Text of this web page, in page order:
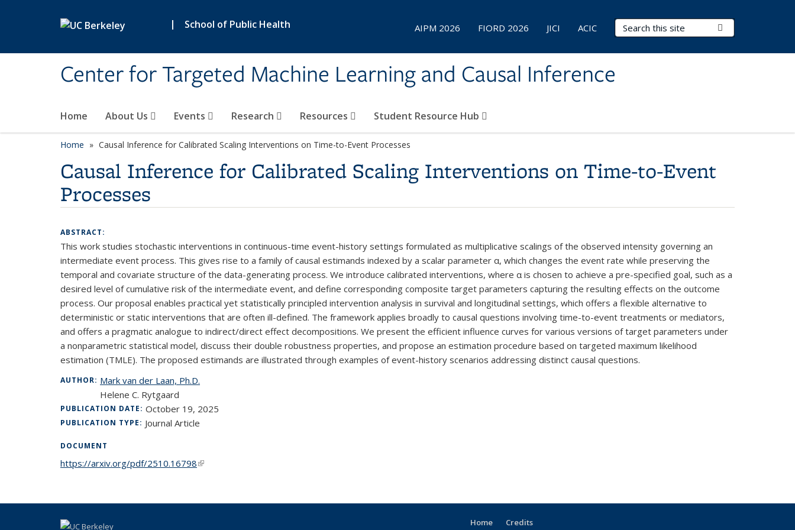
| School of Public Health
Center for Targeted Machine Learning and Causal Inference
Search Terms
Home About Us Events Research Resources Student Resource Hub
AIPM 2026 FIORD 2026 JICI ACIC
Home Causal Inference for Calibrated Scaling Interventions on Time-to-Event Processes
Causal Inference for Calibrated Scaling Interventions on Time-to-Event
Processes
ABSTRACT:
This work studies stochastic interventions in continuous-time event-history settings formulated as multiplicative scalings of the observed intensity governing an
intermediate event process. This gives rise to a family of causal estimands indexed by a scalar parameter α, which changes the event rate while preserving the
temporal and covariate structure of the data-generating process. We introduce calibrated interventions, where α is chosen to achieve a pre-specified goal, such as a
desired level of cumulative risk of the intermediate event, and define corresponding composite target parameters capturing the resulting effects on the outcome
process. Our proposal enables practical yet statistically principled intervention analysis in survival and longitudinal settings, which offers a flexible alternative to
deterministic or static interventions that are often ill-defined. The framework applies broadly to causal questions involving time-to-event treatments or mediators,
and offers a pragmatic analogue to indirect/direct effect decompositions. We present the efficient influence curves for various versions of target parameters under
a nonparametric statistical model, discuss their double robustness properties, and propose an estimation procedure based on targeted maximum likelihood
estimation (TMLE). The proposed estimands are illustrated through examples of event-history scenarios addressing distinct causal questions.
AUTHOR: Mark van der Laan, Ph.D.
Helene C. Rytgaard
PUBLICATION DATE: October 19, 2025
PUBLICATION TYPE: Journal Article
DOCUMENT
https://arxiv.org/pdf/2510.16798(link is external)
Home Credits